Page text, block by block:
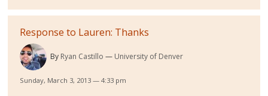
Response to Lauren: Thanks
By Ryan Castillo University of Denver
Sunday, March 3, 2013 — 4:33 pm